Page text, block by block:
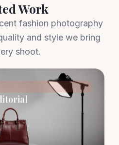
Work
fashion photography
and style we bring
shoot.